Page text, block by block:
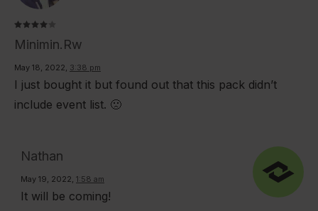
out of
Minimin.rw
May 18, 2022 3:38 pm
I just bought it but found out that this pack didn’t
include event list. 🙁
Nathan
May 19, 2022 1:58 am
It will be coming!